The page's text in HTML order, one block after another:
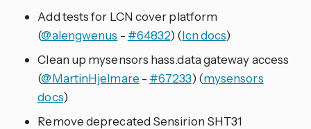
Add tests for LCN cover platform
(@alengwenus - #64832) (lcn docs)
Clean up mysensors hass.data gateway access
(@MartinHjelmare - #67233) (mysensors
docs)
Remove deprecated Sensirion SHT31